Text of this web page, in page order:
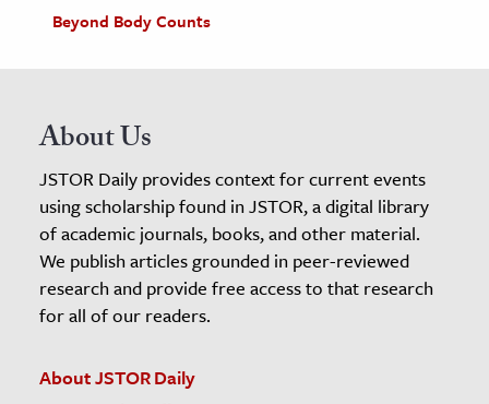
Beyond Body Counts
About Us
JSTOR Daily provides context for current events
using scholarship found in JSTOR, a digital library
of academic journals, books, and other material.
We publish articles grounded in peer-reviewed
research and provide free access to that research
for all of our readers.
About JSTOR Daily